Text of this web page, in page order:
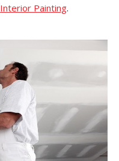
Interior Painting.